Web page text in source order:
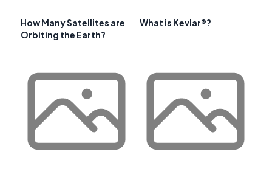
How Many Satellites are
Orbiting the Earth?
What is Kevlar®?